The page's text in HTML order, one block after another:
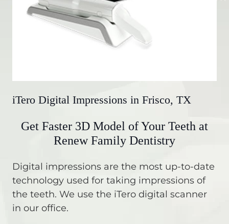
iTero Digital Impressions in Frisco, TX
Get Faster 3D Model of Your Teeth at
Renew Family Dentistry
Digital impressions are the most up-to-date
technology used for taking impressions of
the teeth. We use the iTero digital scanner
in our office.